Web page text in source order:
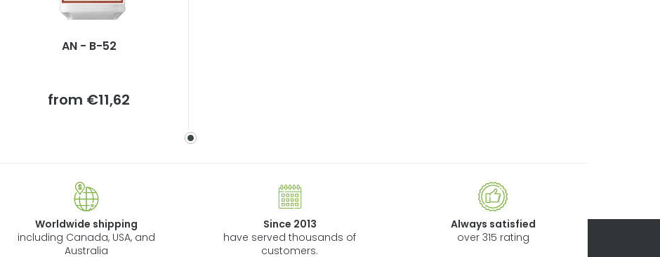
AN - B-52
from €11,62
Worldwide shipping
including Canada, USA, and
Australia
Since 2013
have served thousands of
customers.
Always satisfied
over 315 rating